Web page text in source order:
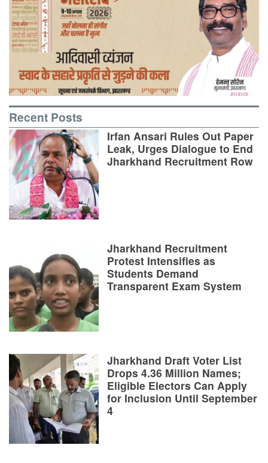
Recent Posts
Irfan Ansari Rules Out Paper
Leak, Urges Dialogue to End
Jharkhand Recruitment Row
Jharkhand Recruitment
Protest Intensifies as
Students Demand
Transparent Exam System
Jharkhand Draft Voter List
Drops 4.36 Million Names;
Eligible Electors Can Apply
for Inclusion Until September
4